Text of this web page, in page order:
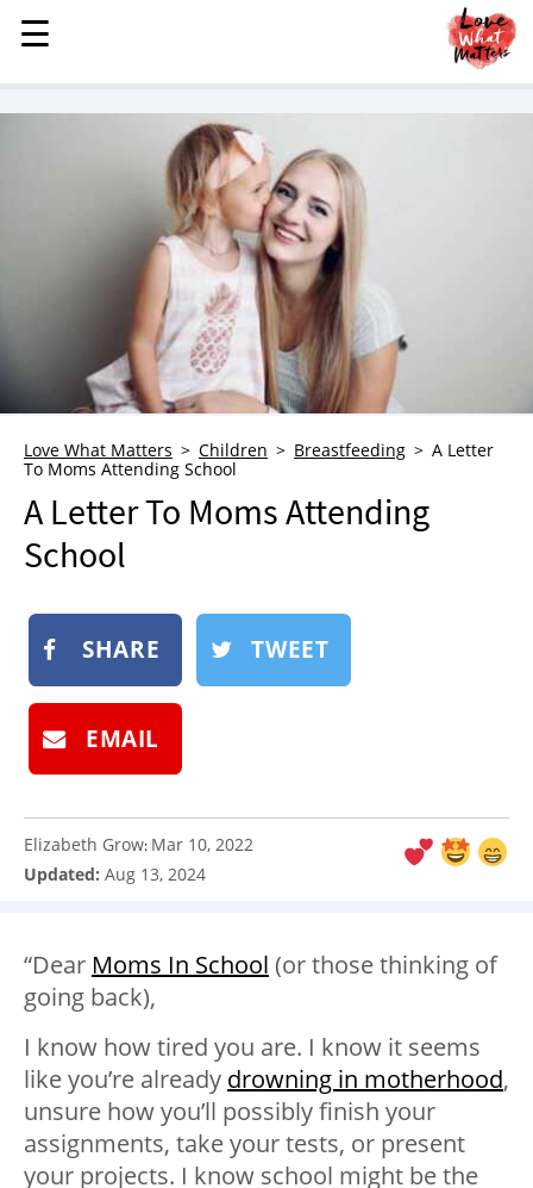
MENU
STORIES
HEALTH & WELLNESS
TRAUMA HEALING
GRIEF
WHO WE ARE
ADVERTISE
NEWSLETTER
BOOK
SUBMIT
☰
☰
Love What Matters Children Breastfeeding
A Letter
To Moms Attending School
A Letter To Moms Attending
School
SHARE TWEET
EMAIL
Elizabeth Grow: Mar 10, 2022
Updated: Aug 13, 2024
“Dear Moms In School (or those thinking of
going back),
I know how tired you are. I know it seems
like you’re already drowning in motherhood,
unsure how you’ll possibly finish your
assignments, take your tests, or present
your projects. I know school might be the